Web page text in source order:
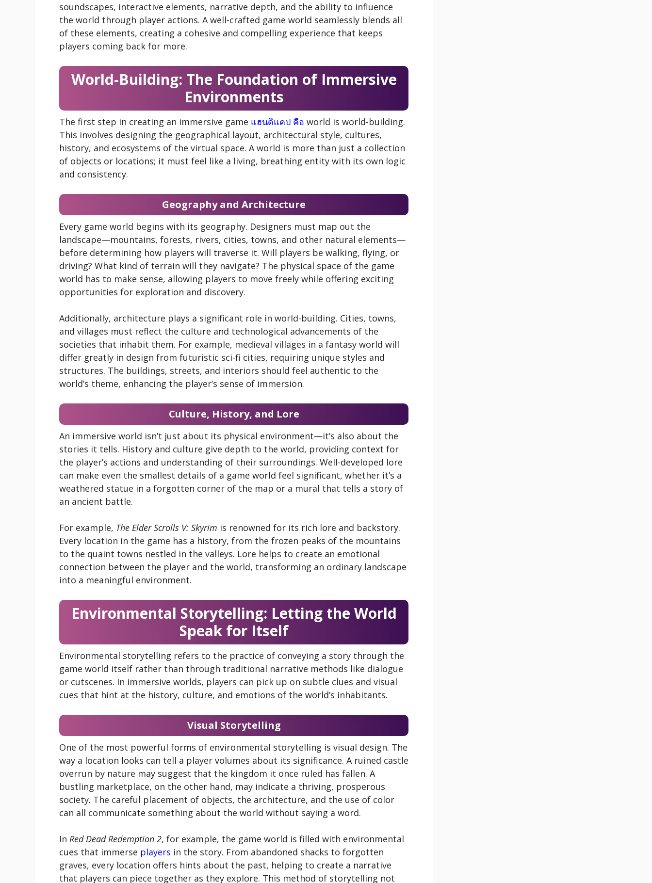
soundscapes, interactive elements, narrative depth, and the ability to influence
the world through player actions. A well-crafted game world seamlessly blends all
of these elements, creating a cohesive and compelling experience that keeps
players coming back for more.
World-Building: The Foundation of Immersive
Environments
The first step in creating an immersive game แฮนดิแคป คือ world is world-building.
This involves designing the geographical layout, architectural style, cultures,
history, and ecosystems of the virtual space. A world is more than just a collection
of objects or locations; it must feel like a living, breathing entity with its own logic
and consistency.
Geography and Architecture
Every game world begins with its geography. Designers must map out the
landscape—mountains, forests, rivers, cities, towns, and other natural elements—
before determining how players will traverse it. Will players be walking, flying, or
driving? What kind of terrain will they navigate? The physical space of the game
world has to make sense, allowing players to move freely while offering exciting
opportunities for exploration and discovery.
Additionally, architecture plays a significant role in world-building. Cities, towns,
and villages must reflect the culture and technological advancements of the
societies that inhabit them. For example, medieval villages in a fantasy world will
differ greatly in design from futuristic sci-fi cities, requiring unique styles and
structures. The buildings, streets, and interiors should feel authentic to the
world’s theme, enhancing the player’s sense of immersion.
Culture, History, and Lore
An immersive world isn’t just about its physical environment—it’s also about the
stories it tells. History and culture give depth to the world, providing context for
the player’s actions and understanding of their surroundings. Well-developed lore
can make even the smallest details of a game world feel significant, whether it’s a
weathered statue in a forgotten corner of the map or a mural that tells a story of
an ancient battle.
For example, The Elder Scrolls V: Skyrim is renowned for its rich lore and backstory.
Every location in the game has a history, from the frozen peaks of the mountains
to the quaint towns nestled in the valleys. Lore helps to create an emotional
connection between the player and the world, transforming an ordinary landscape
into a meaningful environment.
Environmental Storytelling: Letting the World
Speak for Itself
Environmental storytelling refers to the practice of conveying a story through the
game world itself rather than through traditional narrative methods like dialogue
or cutscenes. In immersive worlds, players can pick up on subtle clues and visual
cues that hint at the history, culture, and emotions of the world’s inhabitants.
Visual Storytelling
One of the most powerful forms of environmental storytelling is visual design. The
way a location looks can tell a player volumes about its significance. A ruined castle
overrun by nature may suggest that the kingdom it once ruled has fallen. A
bustling marketplace, on the other hand, may indicate a thriving, prosperous
society. The careful placement of objects, the architecture, and the use of color
can all communicate something about the world without saying a word.
In Red Dead Redemption 2, for example, the game world is filled with environmental
cues that immerse players in the story. From abandoned shacks to forgotten
graves, every location offers hints about the past, helping to create a narrative
that players can piece together as they explore. This method of storytelling not